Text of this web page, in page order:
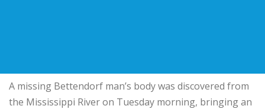
A missing Bettendorf man’s body was discovered from
the Mississippi River on Tuesday morning, bringing an